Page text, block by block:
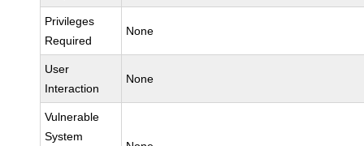
Privileges
Required
None
User
Interaction
None
Vulnerable
System